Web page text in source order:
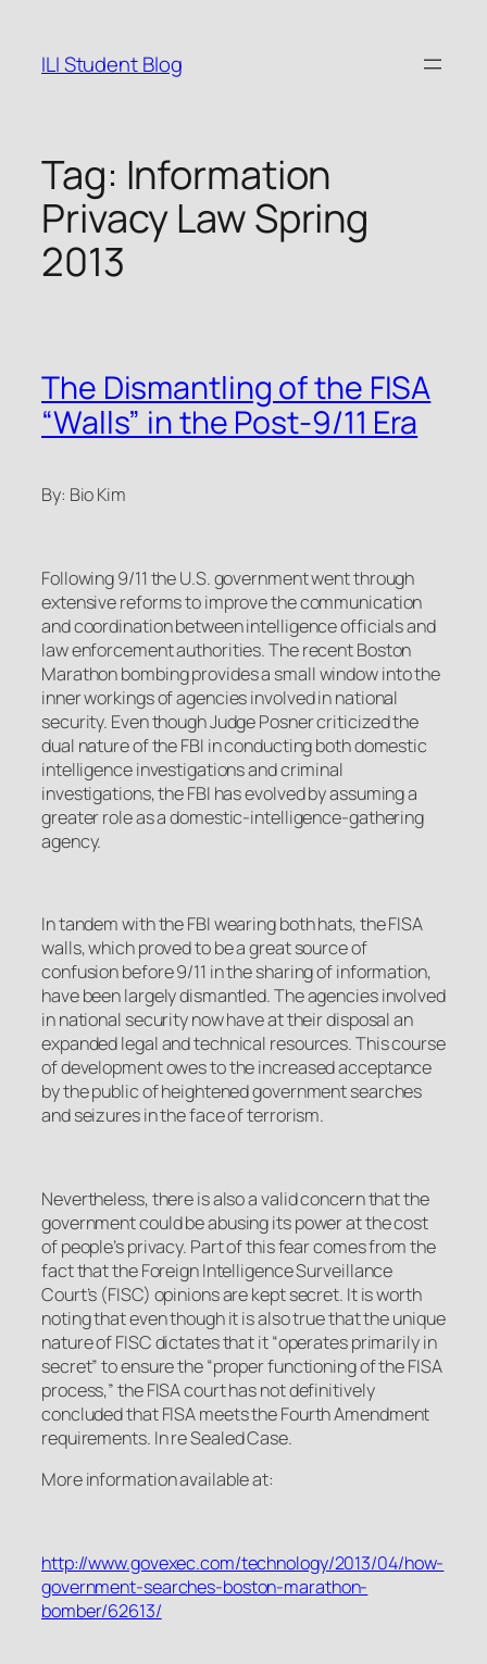
content
ILI Student Blog
Tag: Information
Privacy Law Spring
2013
The Dismantling of the FISA
“Walls” in the Post-9/11 Era
By: Bio Kim
Following 9/11 the U.S. government went through
extensive reforms to improve the communication
and coordination between intelligence officials and
law enforcement authorities. The recent Boston
Marathon bombing provides a small window into the
inner workings of agencies involved in national
security. Even though Judge Posner criticized the
dual nature of the FBI in conducting both domestic
intelligence investigations and criminal
investigations, the FBI has evolved by assuming a
greater role as a domestic-intelligence-gathering
agency.
In tandem with the FBI wearing both hats, the FISA
walls, which proved to be a great source of
confusion before 9/11 in the sharing of information,
have been largely dismantled. The agencies involved
in national security now have at their disposal an
expanded legal and technical resources. This course
of development owes to the increased acceptance
by the public of heightened government searches
and seizures in the face of terrorism.
Nevertheless, there is also a valid concern that the
government could be abusing its power at the cost
of people’s privacy. Part of this fear comes from the
fact that the Foreign Intelligence Surveillance
Court’s (FISC) opinions are kept secret. It is worth
noting that even though it is also true that the unique
nature of FISC dictates that it “operates primarily in
secret” to ensure the “proper functioning of the FISA
process,” the FISA court has not definitively
concluded that FISA meets the Fourth Amendment
requirements. In re Sealed Case.
More information available at:
http://www.govexec.com/technology/2013/04/how-
government-searches-boston-marathon-
bomber/62613/